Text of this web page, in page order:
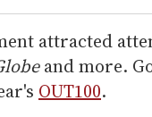
attracted
and more.
OUT100.